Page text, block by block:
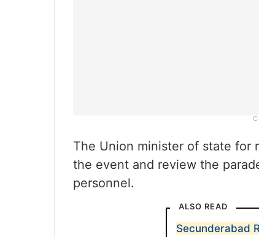
The Union minister of state for
the event and review the
personnel.
ALSO READ
Secunderabad